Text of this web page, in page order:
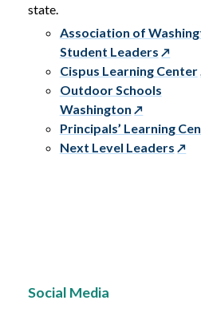
state.
Association of
Student Leaders
Cispus Learning Center
Outdoor Schools
Washington
Principals’ Learning
Next Level Leaders
Social Media